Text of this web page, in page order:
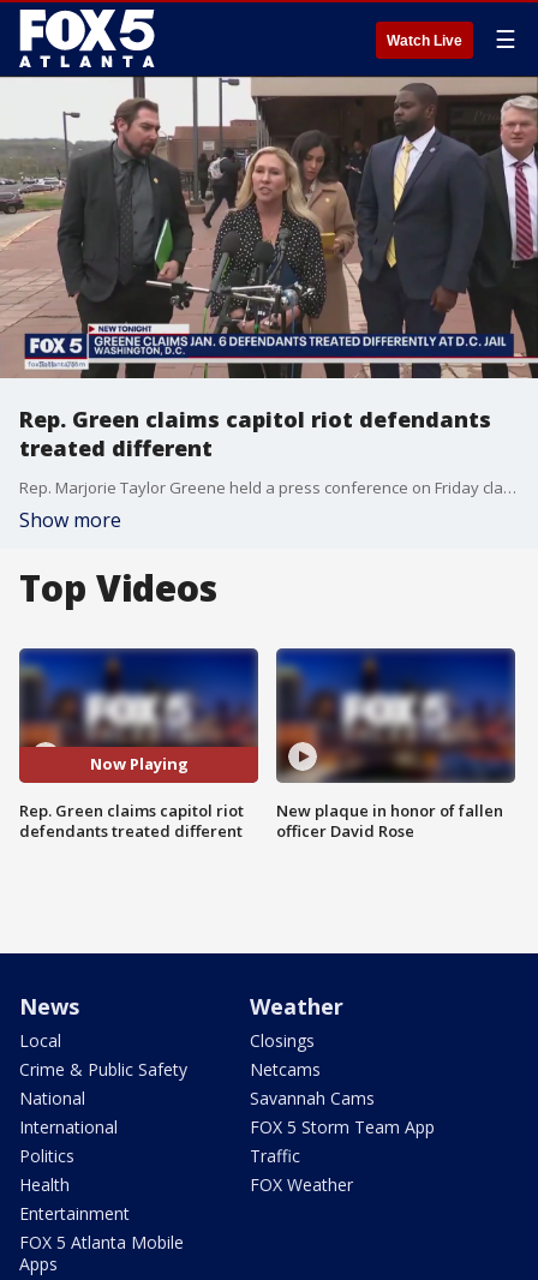
Watch Live ☰
Rep. Green claims capitol riot defendants
treated different
Rep. Marjorie Taylor Greene held a press conference on Friday claiming those being held for crimes committed on January 6, 2021 are being treated differently at the D.C. Jail than the regular inmate population. She and several other members of her congressional committee toured the jail on Friday.
Show more
Top Videos
Now Playing
Rep. Green claims capitol riot
defendants treated different
New plaque in honor of fallen
officer David Rose
News
Local
Crime & Public Safety
National
International
Politics
Health
Entertainment
FOX 5 Atlanta Mobile
Apps
Weather
Closings
Netcams
Savannah Cams
FOX 5 Storm Team App
Traffic
FOX Weather